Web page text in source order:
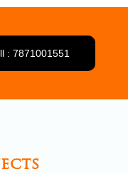
: 7871001551